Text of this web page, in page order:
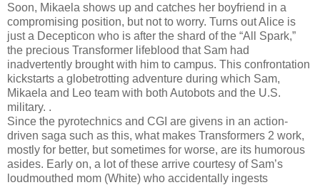
Soon, Mikaela shows up and catches her boyfriend in a
compromising position, but not to worry. Turns out Alice is
just a Decepticon who is after the shard of the “All Spark,”
the precious Transformer lifeblood that Sam had
inadvertently brought with him to campus. This confrontation
kickstarts a globetrotting adventure during which Sam,
Mikaela and Leo team with both Autobots and the U.S.
military. .
Since the pyrotechnics and CGI are givens in an action-
driven saga such as this, what makes Transformers 2 work,
mostly for better, but sometimes for worse, are its humorous
asides. Early on, a lot of these arrive courtesy of Sam’s
loudmouthed mom (White) who accidentally ingests